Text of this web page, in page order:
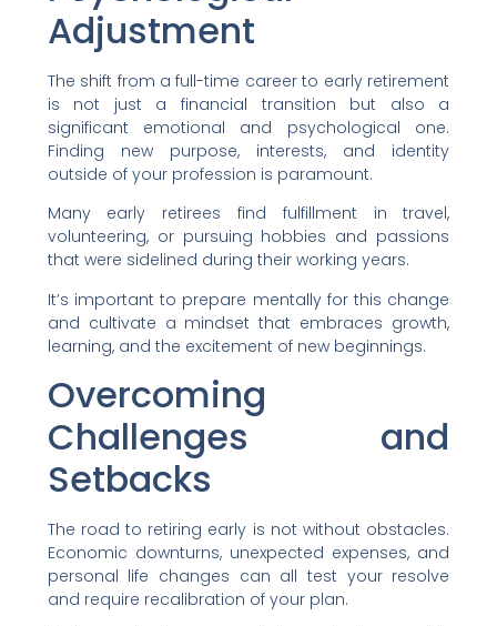
Adjustment
The shift from a full-time career to early retirement
is not just a financial transition but also a
significant emotional and psychological one.
Finding new purpose, interests, and identity
outside of your profession is paramount.
Many early retirees find fulfillment in travel,
volunteering, or pursuing hobbies and passions
that were sidelined during their working years.
It’s important to prepare mentally for this change
and cultivate a mindset that embraces growth,
learning, and the excitement of new beginnings.
Overcoming
Challenges and
Setbacks
The road to retiring early is not without obstacles.
Economic downturns, unexpected expenses, and
personal life changes can all test your resolve
and require recalibration of your plan.